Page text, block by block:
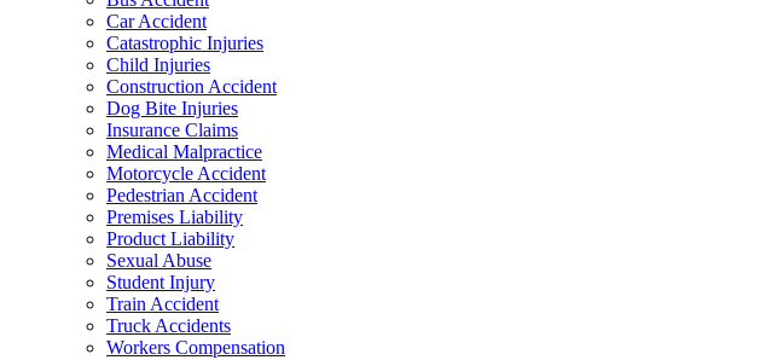
Car Accident
Catastrophic Injuries
Child Injuries
Construction Accident
Dog Bite Injuries
Insurance Claims
Medical Malpractice
Motorcycle Accident
Pedestrian Accident
Premises Liability
Product Liability
Sexual Abuse
Student Injury
Train Accident
Truck Accidents
Workers Compensation